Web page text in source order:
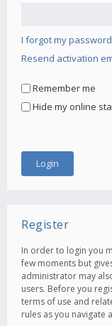
I forgot my password
Resend activation
Remember me
Hide my online
Register
In order to login you
few moments but
administrator may
users. Before you
terms of use and
rules as you navigate